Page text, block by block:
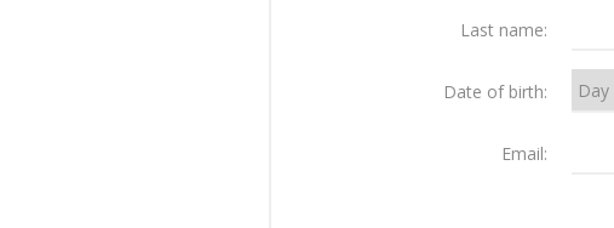
Last name:
Date of birth:
Email: